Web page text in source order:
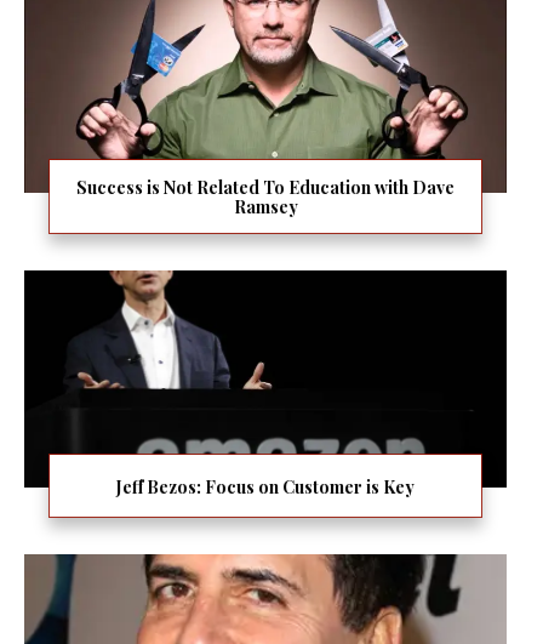
Success is Not Related To Education with Dave
Ramsey
Jeff Bezos: Focus on Customer is Key